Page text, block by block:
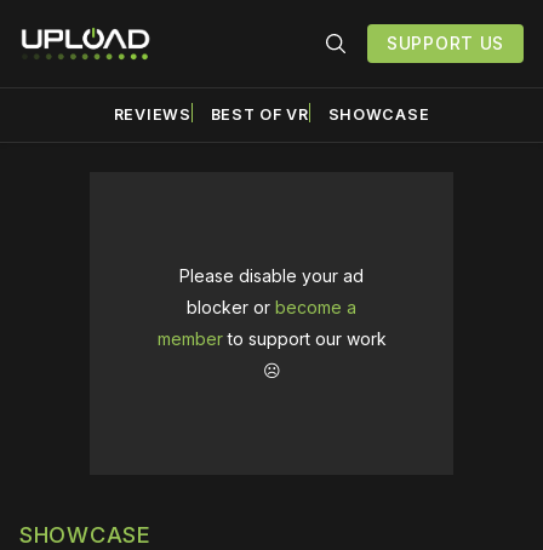
SUPPORT US
REVIEWS BEST OF VR SHOWCASE
Please disable your ad
blocker or become a
memberto support our work
☹️
SHOWCASE